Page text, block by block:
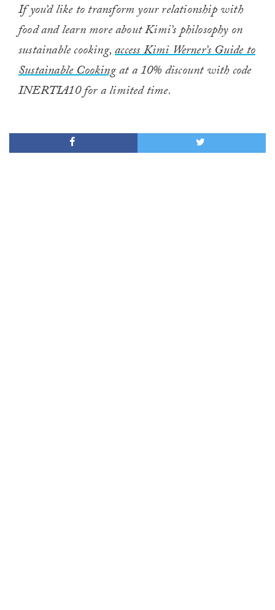
If you’d like to transform your relationship with
food and learn more about Kimi’s philosophy on
sustainable cooking,access Kimi Werner’s Guide to
Sustainable Cookingat a 10% discount with code
INERTIA10 for a limited time.